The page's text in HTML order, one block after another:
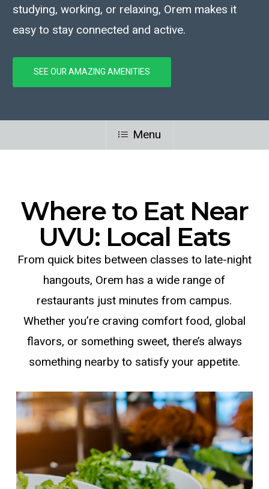
studying, working, or relaxing, Orem makes it
easy to stay connected and active.
SEE OUR AMAZING AMENITIES
Menu
Where to Eat Near
UVU: Local Eats
From quick bites between classes to late-night
hangouts, Orem has a wide range of
restaurants just minutes from campus.
Whether you’re craving comfort food, global
flavors, or something sweet, there’s always
something nearby to satisfy your appetite.